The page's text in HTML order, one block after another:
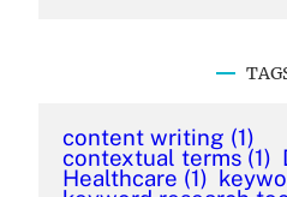
content writing (1)
contextual terms (1)
Healthcare (1)